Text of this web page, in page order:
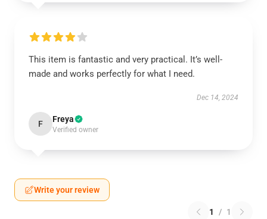
This item is fantastic and very practical. It’s well-
made and works perfectly for what I need.
Dec 14, 2024
F Freya
Verified owner
Write your review
1 / 1